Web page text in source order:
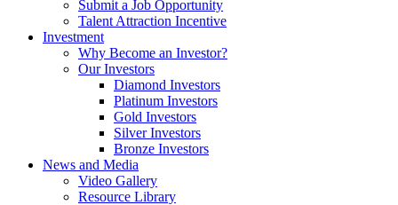
Submit a Job Opportunity
Talent Attraction Incentive
Investment
Why Become an Investor?
Our Investors
Diamond Investors
Platinum Investors
Gold Investors
Silver Investors
Bronze Investors
News and Media
Video Gallery
Resource Library